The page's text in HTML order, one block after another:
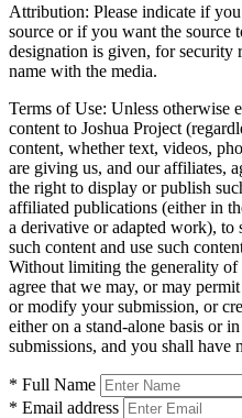
Attribution: Please indicate if
source or if you want the
designation is given, for security
name with the media.
Terms of Use: Unless otherwise
content to Joshua Project
content, whether text, videos,
are giving us, and our affiliates,
the right to display or publish
affiliated publications (either in
a derivative or adapted work), to
such content and use such
Without limiting the generality of
agree that we may, or may
or modify your submission, or
either on a stand-alone basis or
submissions, and you shall have
* Full Name
* Email address